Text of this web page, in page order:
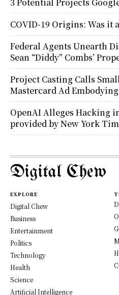
COVID-19 Origins: Was it
Federal Agents Unearth
Sean “Diddy” Combs’
Project Casting Calls
Mastercard Ad
OpenAI Alleges Hacking
provided by New York
Digital Chew
EXPLORE
Digital Chew
Business
Entertainment
Politics
Technology
Health
Science
Artificial Intelligence